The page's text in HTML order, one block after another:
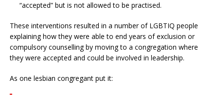
“accepted” but is not allowed to be practised.
These interventions resulted in a number of LGBTIQ people
explaining how they were able to end years of exclusion or
compulsory counselling by moving to a congregation where
they were accepted and could be involved in leadership.
As one lesbian congregant put it: